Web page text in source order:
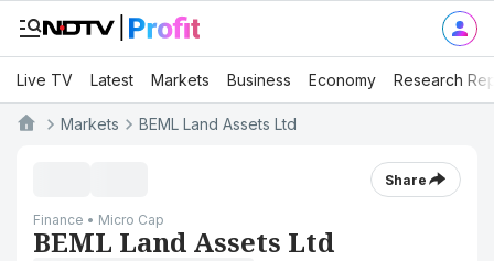
Live TV Latest Markets Business Economy Research
Markets BEML Land Assets Ltd
Share
Finance • Micro Cap
BEML Land Assets Ltd